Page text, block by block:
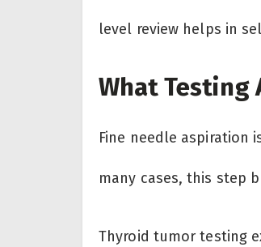
level review helps in
What Testing
Fine needle aspiration
many cases, this step
Thyroid tumor testing